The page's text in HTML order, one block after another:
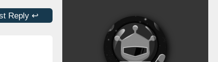
Reply ↩